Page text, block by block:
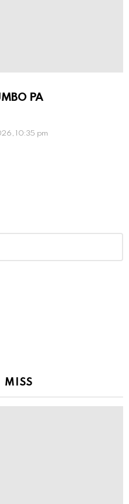
PA
10:35 pm
MISS